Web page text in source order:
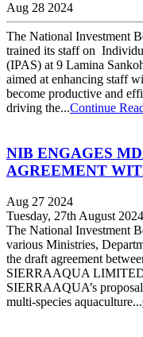
Aug 28 2024
The National Investment
trained its staff on
(IPAS) at 9 Lamina
aimed at enhancing staff
become productive and
driving the...Continue
NIB ENGAGES
AGREEMENT
Aug 27 2024
Tuesday, 27th August
The National Investment
various Ministries,
the draft agreement
SIERRAAQUA
SIERRAAQUA’s
multi-species aquaculture...